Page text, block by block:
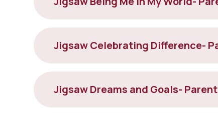
Jigsaw Celebrating Difference-
Jigsaw Dreams and Goals-